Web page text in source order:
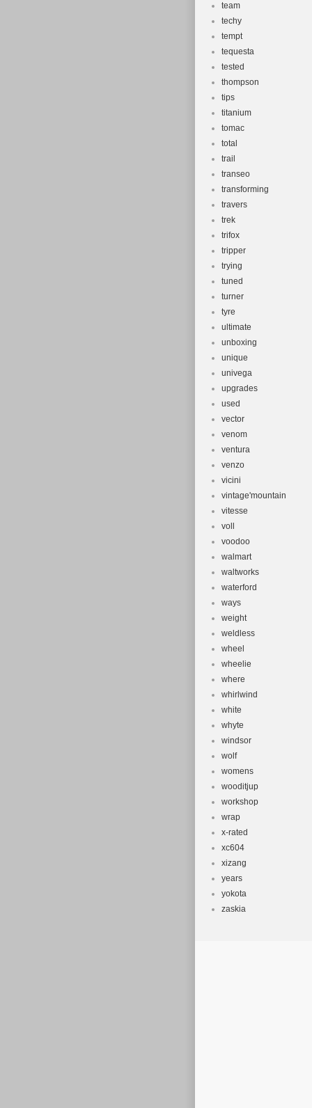
team
techy
tempt
tequesta
tested
thompson
tips
titanium
tomac
total
trail
transeo
transforming
travers
trek
trifox
tripper
trying
tuned
turner
tyre
ultimate
unboxing
unique
univega
upgrades
used
vector
venom
ventura
venzo
vicini
vintage'mountain
vitesse
voll
voodoo
walmart
waltworks
waterford
ways
weight
weldless
wheel
wheelie
where
whirlwind
white
whyte
windsor
wolf
womens
wooditjup
workshop
wrap
x-rated
xc604
xizang
years
yokota
zaskia